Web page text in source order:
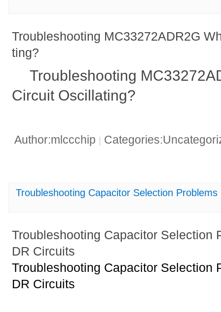
Troubleshooting MC33272ADR2G
ting?
Troubleshooting
Circuit Oscillating?
Author:mlccchip |
Troubleshooting Capacitor Selection
Troubleshooting Capacitor Selection
DR Circuits
Troubleshooting Capacitor Selection
DR Circuits